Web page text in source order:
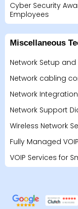
Cyber Security
Employees
Miscellaneous
Network Setup
Network cabling
Network
Network Support
Wireless Network
Fully Managed
VOIP Services for